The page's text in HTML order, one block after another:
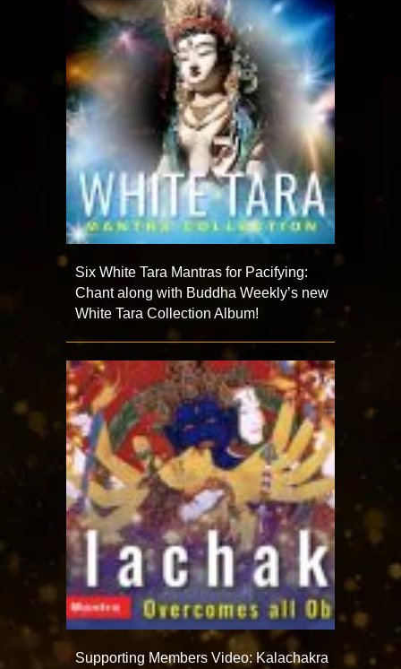
Six White Tara Mantras for Pacifying:
Chant along with Buddha Weekly’s new
White Tara Collection Album!
Supporting Members Video: Kalachakra